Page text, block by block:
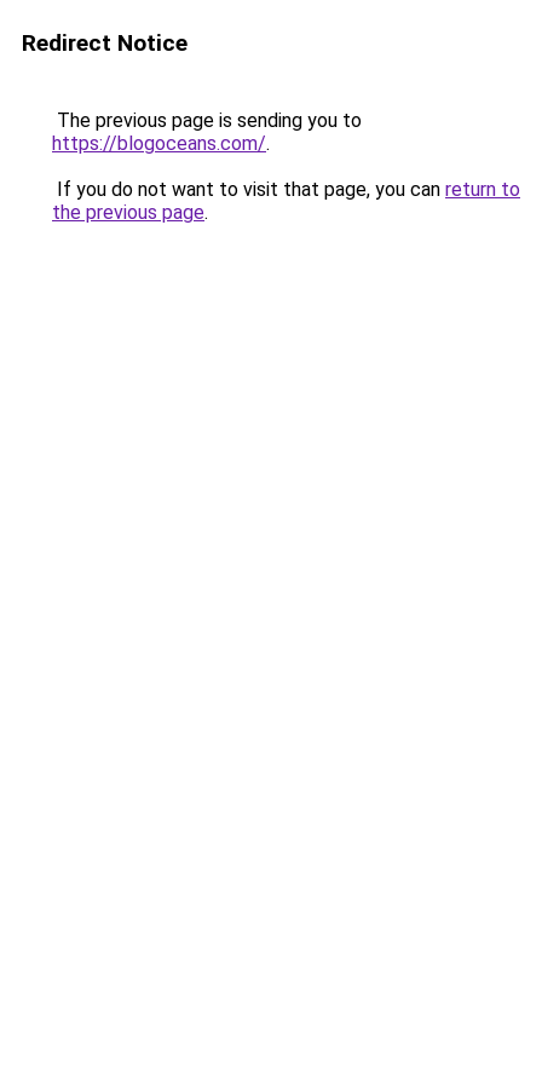
Redirect Notice
The previous page is sending you to
https://blogoceans.com/.
If you do not want to visit that page, you can return to
the previous page.